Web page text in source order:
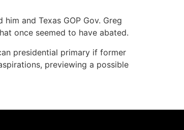
and Texas GOP Gov. Greg
once seemed to have abated.
presidential primary if former
previewing a possible